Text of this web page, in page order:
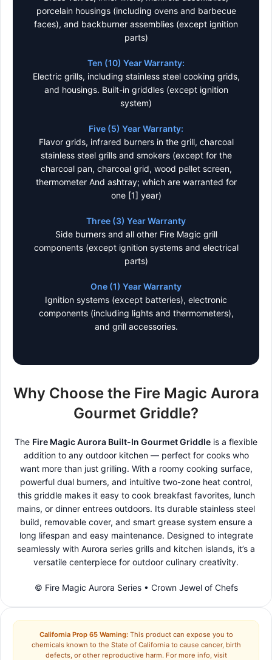
porcelain housings (including ovens and barbecue
faces), and backburner assemblies (except ignition
parts)
Ten (10) Year Warranty:
Electric grills, including stainless steel cooking grids,
and housings. Built-in griddles (except ignition
system)
Five (5) Year Warranty:
Flavor grids, infrared burners in the grill, charcoal
stainless steel grills and smokers (except for the
charcoal pan, charcoal grid, wood pellet screen,
thermometer And ashtray; which are warranted for
one [1] year)
Three (3) Year Warranty
Side burners and all other Fire Magic grill
components (except ignition systems and electrical
parts)
One (1) Year Warranty
Ignition systems (except batteries), electronic
components (including lights and thermometers),
and grill accessories.
Why Choose the Fire Magic Aurora
Gourmet Griddle?
The Fire Magic Aurora Built-In Gourmet Griddle is a flexible
addition to any outdoor kitchen — perfect for cooks who
want more than just grilling. With a roomy cooking surface,
powerful dual burners, and intuitive two-zone heat control,
this griddle makes it easy to cook breakfast favorites, lunch
mains, or dinner entrees outdoors. Its durable stainless steel
build, removable cover, and smart grease system ensure a
long lifespan and easy maintenance. Designed to integrate
seamlessly with Aurora series grills and kitchen islands, it’s a
versatile centerpiece for outdoor culinary creativity.
© Fire Magic Aurora Series • Crown Jewel of Chefs
California Prop 65 Warning:This product can expose you to
chemicals known to the State of California to cause cancer, birth
defects, or other reproductive harm. For more info, visit